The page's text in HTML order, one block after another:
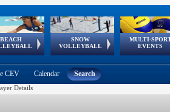
BEACH
Continental
Cup
SNOW
VOLLEYBALL
EuroSnowVolley
European
Tour
MULTI-
EVENTS
European
Games
European Youth
Olympic Festival
GSSE
CEV Calendar Search
Details